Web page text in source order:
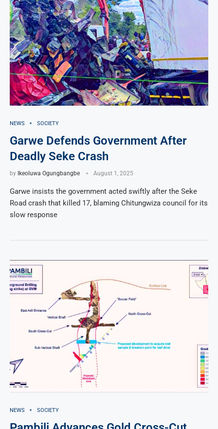
NEWS SOCIETY
Garwe Defends Government After
Deadly Seke Crash
by Ikeoluwa Ogungbangbe August 1, 2025
Garwe insists the government acted swiftly after the Seke
Road crash that killed 17, blaming Chitungwiza council for its
slow response
NEWS SOCIETY